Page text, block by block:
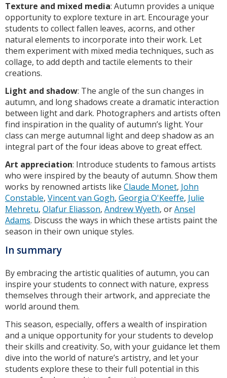
Texture and mixed media: Autumn provides a unique
opportunity to explore texture in art. Encourage your
students to collect fallen leaves, acorns, and other
natural elements to incorporate into their work. Let
them experiment with mixed media techniques, such as
collage, to add depth and tactile elements to their
creations.
Light and shadow: The angle of the sun changes in
autumn, and long shadows create a dramatic interaction
between light and dark. Photographers and artists often
find inspiration in the quality of autumn’s light. Your
class can merge autumnal light and deep shadow as an
integral part of the four ideas above to great effect.
Art appreciation: Introduce students to famous artists
who were inspired by the beauty of autumn. Show them
works by renowned artists like Claude Monet, John
Constable, Vincent van Gogh, Georgia O'Keeffe, Julie
Mehretu, Olafur Eliasson, Andrew Wyeth, orAnsel
Adams. Discuss the ways in which these artists paint the
season in their own unique styles.
In summary
By embracing the artistic qualities of autumn, you can
inspire your students to connect with nature, express
themselves through their artwork, and appreciate the
world around them.
This season, especially, offers a wealth of inspiration
and a unique opportunity for your students to develop
their skills and creativity. So, with your guidance let them
dive into the world of nature’s artistry, and let your
students explore these to their full potential in this